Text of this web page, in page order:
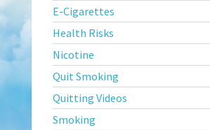
E-Cigarettes
Health Risks
Nicotine
Quit Smoking
Quitting Videos
Smoking